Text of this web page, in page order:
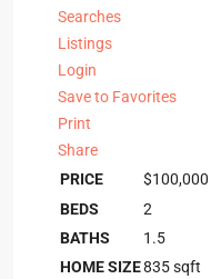
Searches
Listings
Login
Save to Favorites
Print
Share
PRICE
$100,000
BEDS
2
BATHS
1.5
HOME SIZE835sqft